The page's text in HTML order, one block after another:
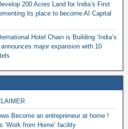
200 Acres Land for India’s First
its place to become AI Capital
Hotel Chain is Building ‘India’s
major expansion with 10
Become an entrepreneur at home !
from Home’ facility